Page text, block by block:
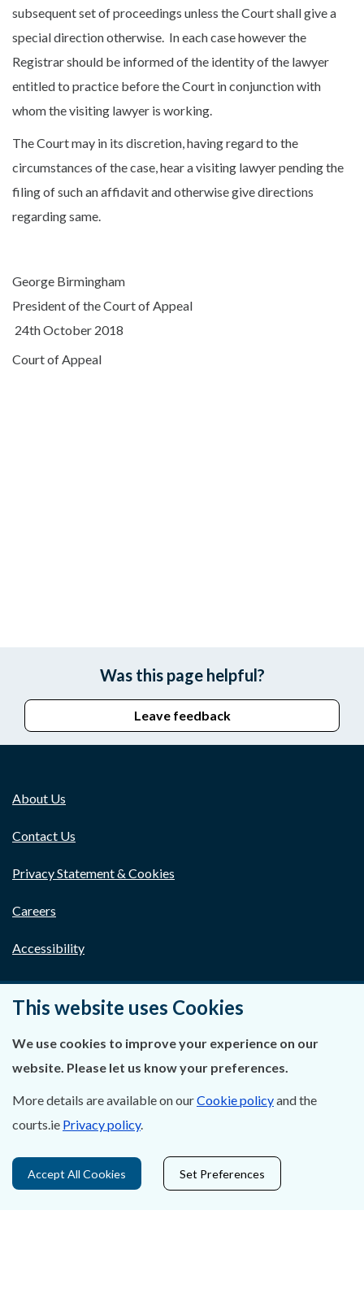
subsequent set of proceedings unless the Court shall give a
special direction otherwise. In each case however the
Registrar should be informed of the identity of the lawyer
entitled to practice before the Court in conjunction with
whom the visiting lawyer is working.
The Court may in its discretion, having regard to the
circumstances of the case, hear a visiting lawyer pending the
filing of such an affidavit and otherwise give directions
regarding same.
George Birmingham
President of the Court of Appeal
24th October 2018
Court of Appeal
Was this page helpful?
Leave feedback
About Us
Contact Us
Privacy Statement & Cookies
Careers
Accessibility
Data Protection
Freedom of Information
Lobbying Act
E-justice Portal
This website uses Cookies
We use cookies to improve your experience on our
website. Please let us know your preferences.
More details are available on ourCookie policyand the
courts.ie Privacy policy.
Accept All Cookies Set Preferences